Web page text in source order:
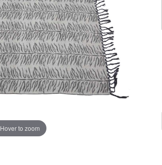
Hover to zoom